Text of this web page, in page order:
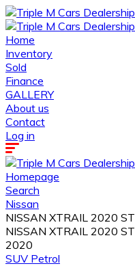
Home
Inventory
Sold
Finance
GALLERY
About us
Contact
Log in
Homepage
Search
Nissan
NISSAN XTRAIL 2020 ST
NISSAN XTRAIL 2020 ST
2020
SUV Petrol